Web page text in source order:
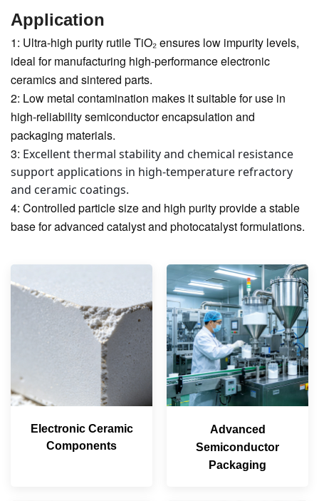
Application
1: Ultra-high purity rutile TiO₂ ensures low impurity levels,
ideal for manufacturing high-performance electronic
ceramics and sintered parts.
2: Low metal contamination makes it suitable for use in
high-reliability semiconductor encapsulation and
packaging materials.
3: Excellent thermal stability and chemical resistance
support applications in high-temperature refractory
and ceramic coatings.
4: Controlled particle size and high purity provide a stable
base for advanced catalyst and photocatalyst formulations.
Electronic Ceramic
Components
Advanced
Semiconductor
Packaging